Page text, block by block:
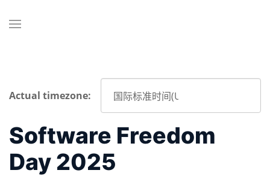
Actual timezone:
Software Freedom
Day 2025